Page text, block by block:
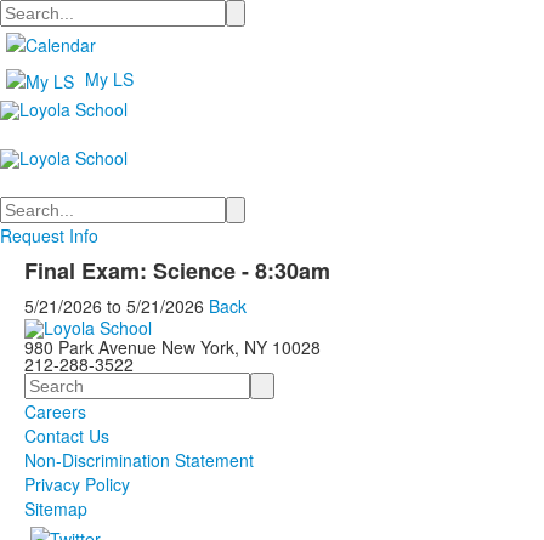
Search
My LS
Search
Request Info
Final Exam: Science - 8:30am
5/21/2026 to 5/21/2026 Back
980 Park Avenue New York, NY 10028
212-288-3522
Search
Careers
Contact Us
Non-Discrimination Statement
Privacy Policy
Sitemap